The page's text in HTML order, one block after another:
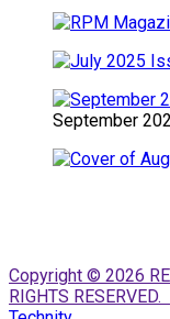
September
Copyright © 2026
RIGHTS RESERVED.